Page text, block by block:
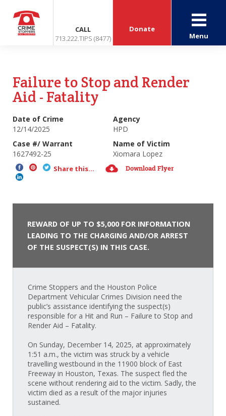
CALL
713.222.TIPS (8477)
Donate
Menu
Failure to Stop and Render
Aid - Fatality
Date of Crime
12/14/2025
Agency
HPD
Case #/ Warrant
1627492-25
Name of Victim
Xiomara Lopez
Share this... Download Flyer
REWARD OF UP TO $5,000 FOR INFORMATION
LEADING TO THE CHARGING AND/OR ARREST
OF THE SUSPECT(S) IN THIS CASE.
Crime Stoppers and the Houston Police
Department Vehicular Crimes Division need the
public’s assistance identifying the suspect(s)
responsible for a Hit and Run – Failure to Stop and
Render Aid – Fatality.
On Sunday, December 14, 2025, at approximately
1:51 a.m., the victim was struck by a vehicle
travelling westbound in the 11900 block of East
Freeway in Houston, Texas. The suspect fled the
scene without rendering aid to the victim. Sadly, the
victim died as a result of the major injuries
sustained.